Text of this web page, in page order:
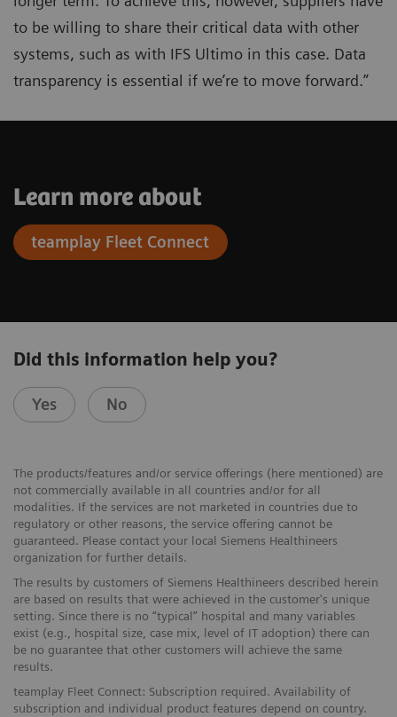
to be willing to share their critical data with other
systems, such as with IFS Ultimo in this case. Data
transparency is essential if we’re to move forward.”
Learn more about
teamplay Fleet Connect
Did this information help you?
Yes No
The products/features and/or service offerings (here mentioned) are
not commercially available in all countries and/or for all
modalities. If the services are not marketed in countries due to
regulatory or other reasons, the service offering cannot be
guaranteed. Please contact your local Siemens Healthineers
organization for further details.
The results by customers of Siemens Healthineers described herein
are based on results that were achieved in the customer's unique
setting. Since there is no “typical” hospital and many variables
exist (e.g., hospital size, case mix, level of IT adoption) there can
be no guarantee that other customers will achieve the same
results.
teamplay Fleet Connect: Subscription required. Availability of
subscription and individual product features depend on country.